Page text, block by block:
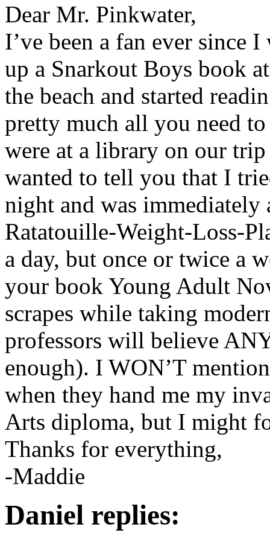
Dear Mr. Pinkwater,
I’ve been a fan ever since
up a Snarkout Boys book
the beach and started
pretty much all you need
were at a library on our
wanted to tell you that I
night and was
Ratatouille-Weight-Loss-
a day, but once or twice a
your book Young Adult
scrapes while taking
professors will believe
enough). I WON’T
when they hand me my
Arts diploma, but I might
Thanks for everything,
-Maddie
Daniel replies: